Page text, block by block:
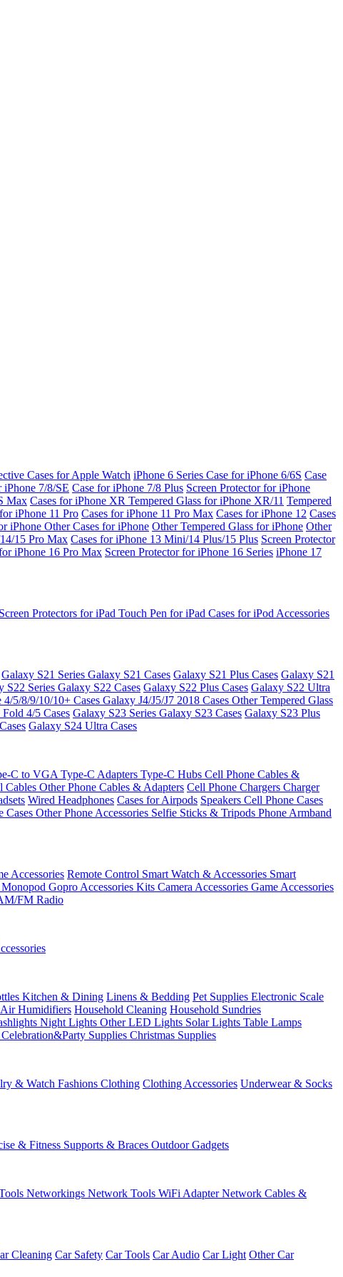
Cases for Apple Watch iPhone 6 Series Case for iPhone 6/6S Case
iPhone 7/8/SE Case for iPhone 7/8 Plus Screen Protector for iPhone
Max Cases for iPhone XR Tempered Glass for iPhone XR/11 Tempered
iPhone 11 Pro Cases for iPhone 11 Pro Max Cases for iPhone 12 Cases
iPhone Other Cases for iPhone Other Tempered Glass for iPhone Other
15 Pro Max Cases for iPhone 13 Mini/14 Plus/15 Plus Screen Protector
iPhone 16 Pro Max Screen Protector for iPhone 16 Series iPhone 17
Screen Protectors for iPad Touch Pen for iPad Cases for iPod Accessories
Galaxy S21 Series Galaxy S21 Cases Galaxy S21 Plus Cases Galaxy S21
S22 Series Galaxy S22 Cases Galaxy S22 Plus Cases Galaxy S22 Ultra
5/8/9/10/10+ Cases Galaxy J4/J5/J7 2018 Cases Other Tempered Glass
4/5 Cases Galaxy S23 Series Galaxy S23 Cases Galaxy S23 Plus
Galaxy S24 Ultra Cases
C to VGA Type-C Adapters Type-C Hubs Cell Phone Cables &
Cables Other Phone Cables & Adapters Cell Phone Chargers Charger
Wired Headphones Cases for Airpods Speakers Cell Phone Cases
Cases Other Phone Accessories Selfie Sticks & Tripods Phone Armband
Accessories Remote Control Smart Watch & Accessories Smart
Gopro Accessories Kits Camera Accessories Game Accessories
FM Radio
Kitchen & Dining Linens & Bedding Pet Supplies Electronic Scale
Air Humidifiers Household Cleaning Household Sundries
Night Lights Other LED Lights Solar Lights Table Lamps
Celebration&Party Supplies Christmas Supplies
& Watch Fashions Clothing Clothing Accessories Underwear & Socks
& Fitness Supports & Braces Outdoor Gadgets
Networkings Network Tools WiFi AdapterNetwork Cables &
Cleaning Car Safety Car Tools Car Audio Car Light Other Car